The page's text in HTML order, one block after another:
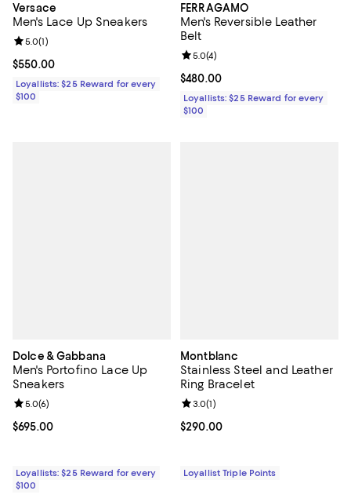
Versace
Men's Lace Up Sneakers
Current price $550.00; ;
$550.00
Review rating: 5.0 out of 5; 1 reviews;
5.0(1)
Loyallists: $25 Reward for every
$100
FERRAGAMO
Men's Reversible Leather
Belt
Current price $480.00; ;
$480.00
Review rating: 5.0 out of 5; 4
5.0(4)
Loyallists: $25 Reward for every
$100
Dolce & Gabbana
Men's Portofino Lace Up
Sneakers
Current price $695.00; ;
$695.00
Review rating: 5.0 out of 5; 6 reviews;
5.0(6)
Loyallists: $25 Reward for every
$100
Montblanc
Stainless Steel and Leather
Ring Bracelet
Current price $290.00; ;
$290.00
Review rating: 3.0 out of 5; 1
3.0(1)
Loyallist Triple Points